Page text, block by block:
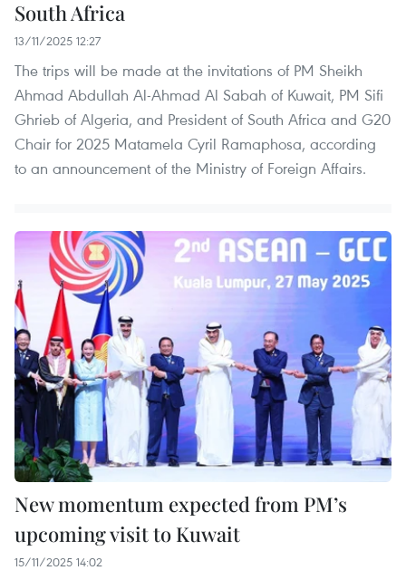
South Africa
13/11/2025 12:27
The trips will be made at the invitations of PM Sheikh
Ahmad Abdullah Al-Ahmad Al Sabah of Kuwait, PM Sifi
Ghrieb of Algeria, and President of South Africa and G20
Chair for 2025 Matamela Cyril Ramaphosa, according
to an announcement of the Ministry of Foreign Affairs.
New momentum expected from PM’s
upcoming visit to Kuwait
15/11/2025 14:02